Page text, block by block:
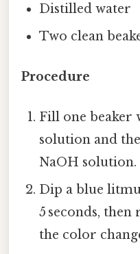
Distilled water
Two clean
Procedure
Fill one beaker
solution and
NaOH solution.
Dip a blue
5 seconds,
the color